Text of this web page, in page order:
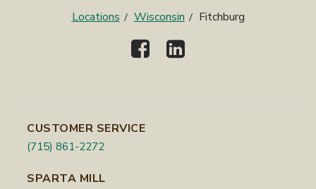
Locations Wisconsin Fitchburg
CUSTOMER SERVICE
(715) 861-2272
SPARTA MILL